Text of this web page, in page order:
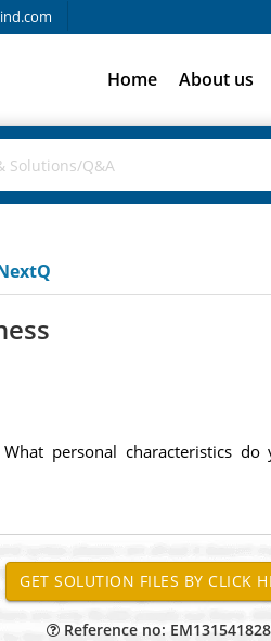
Home About us
personal characteristics
Reference no: EM131541828